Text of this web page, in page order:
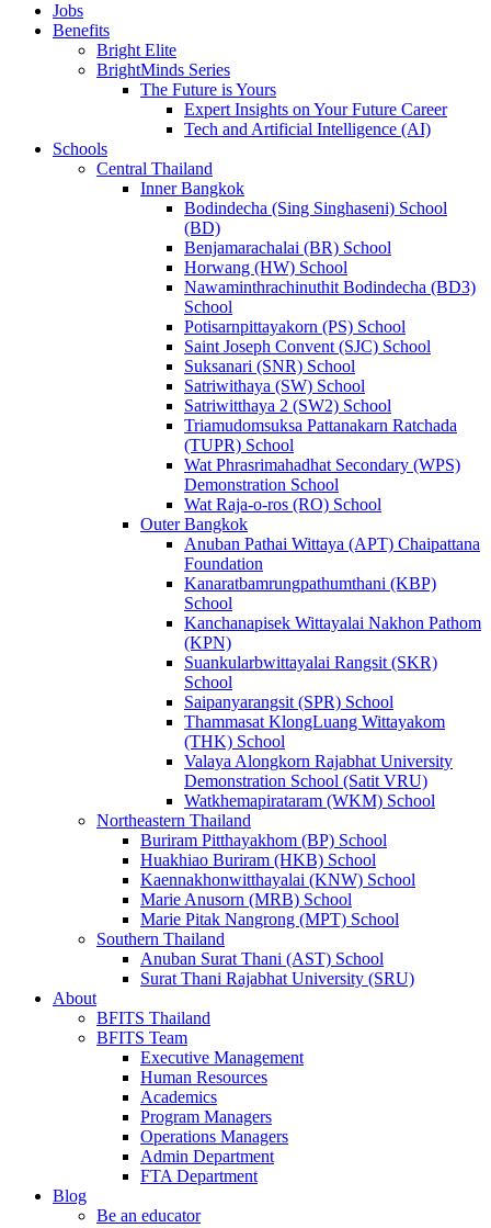
Jobs
Benefits
Bright Elite
BrightMinds Series
The Future is Yours
Expert Insights on Your Future Career
Tech and Artificial Intelligence (AI)
Schools
Central Thailand
Inner Bangkok
Bodindecha (Sing Singhaseni) School
(BD)
Benjamarachalai (BR) School
Horwang (HW) School
Nawaminthrachinuthit Bodindecha (BD3)
School
Potisarnpittayakorn (PS) School
Saint Joseph Convent (SJC) School
Suksanari (SNR) School
Satriwithaya (SW) School
Satriwitthaya 2 (SW2) School
Triamudomsuksa Pattanakarn Ratchada
(TUPR) School
Wat Phrasrimahadhat Secondary (WPS)
Demonstration School
Wat Raja-o-ros (RO) School
Outer Bangkok
Anuban Pathai Wittaya (APT) Chaipattana
Foundation
Kanaratbamrungpathumthani (KBP)
School
Kanchanapisek Wittayalai Nakhon Pathom
(KPN)
Suankularbwittayalai Rangsit (SKR)
School
Saipanyarangsit (SPR) School
Thammasat KlongLuang Wittayakom
(THK) School
Valaya Alongkorn Rajabhat University
Demonstration School (Satit VRU)
Watkhemapirataram (WKM) School
Northeastern Thailand
Buriram Pitthayakhom (BP) School
Huakhiao Buriram (HKB) School
Kaennakhonwitthayalai (KNW) School
Marie Anusorn (MRB) School
Marie Pitak Nangrong (MPT) School
Southern Thailand
Anuban Surat Thani (AST) School
Surat Thani Rajabhat University (SRU)
About
BFITS Thailand
BFITS Team
Executive Management
Human Resources
Academics
Program Managers
Operations Managers
Admin Department
FTA Department
Blog
Be an educator